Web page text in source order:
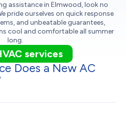
assistance in Elmwood, look no
pride ourselves on quick response
and unbeatable guarantees,
cool and comfortable all summer
long.
services
Does a New AC